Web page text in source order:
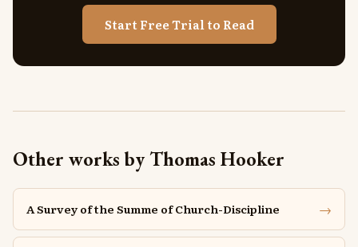
Start Free Trial to Read
Other works by Thomas Hooker
A Survey of the Summe of Church-Discipline →